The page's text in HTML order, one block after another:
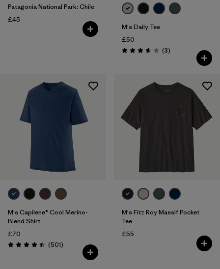
Patagonia National Park: Chile
£45
M's Daily Tee
£50
Rating: 3.7 / 5 (3Reviews
)
M's Capilene® Cool Merino-
Blend Shirt
£70
Rating: 4.5 / 5 (501Reviews
)
M's Fitz Roy Massif Pocket
Tee
£55